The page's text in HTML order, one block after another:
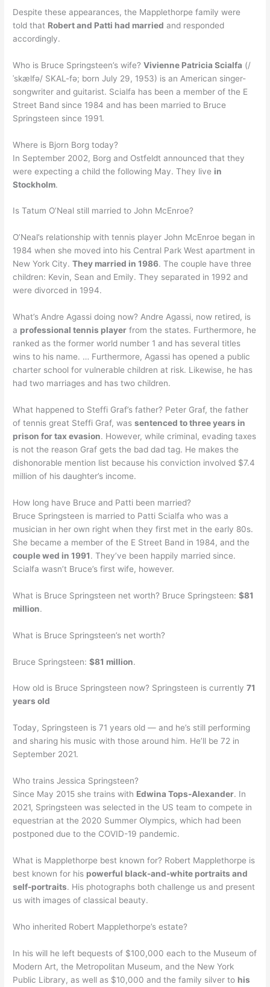
Despite these appearances, the Mapplethorpe family were
told that Robert and Patti had married and responded
accordingly.
Who is Bruce Springsteen’s wife?Vivienne Patricia Scialfa (/
ˈskælfə/ SKAL-fə; born July 29, 1953) is an American singer-
songwriter and guitarist. Scialfa has been a member of the E
Street Band since 1984 and has been married to Bruce
Springsteen since 1991.
Where is Bjorn Borg today?
In September 2002, Borg and Ostfeldt announced that they
were expecting a child the following May. They live in
Stockholm.
Is Tatum O’Neal still married to John McEnroe?
O’Neal’s relationship with tennis player John McEnroe began in
1984 when she moved into his Central Park West apartment in
New York City.They married in 1986. The couple have three
children: Kevin, Sean and Emily. They separated in 1992 and
were divorced in 1994.
What’s Andre Agassi doing now? Andre Agassi, now retired, is
a professional tennis player from the states. Furthermore, he
ranked as the former world number 1 and has several titles
wins to his name. … Furthermore, Agassi has opened a public
charter school for vulnerable children at risk. Likewise, he has
had two marriages and has two children.
What happened to Steffi Graf’s father? Peter Graf, the father
of tennis great Steffi Graf, wassentenced to three years in
prison for tax evasion. However, while criminal, evading taxes
is not the reason Graf gets the bad dad tag. He makes the
dishonorable mention list because his conviction involved $7.4
million of his daughter’s income.
How long have Bruce and Patti been married?
Bruce Springsteen is married to Patti Scialfa who was a
musician in her own right when they first met in the early 80s.
She became a member of the E Street Band in 1984, and the
couple wed in 1991. They’ve been happily married since.
Scialfa wasn’t Bruce’s first wife, however.
What is Bruce Springsteen net worth? Bruce Springsteen:$81
million.
What is Bruce Springsteen’s net worth?
Bruce Springsteen:$81 million.
How old is Bruce Springsteen now? Springsteen is currently71
years old
Today, Springsteen is 71 years old — and he’s still performing
and sharing his music with those around him. He’ll be 72 in
September 2021.
Who trains Jessica Springsteen?
Since May 2015 she trains with Edwina Tops-Alexander. In
2021, Springsteen was selected in the US team to compete in
equestrian at the 2020 Summer Olympics, which had been
postponed due to the COVID-19 pandemic.
What is Mapplethorpe best known for? Robert Mapplethorpe is
best known for his powerful black-and-white portraits and
self-portraits. His photographs both challenge us and present
us with images of classical beauty.
Who inherited Robert Mapplethorpe’s estate?
In his will he left bequests of $100,000 each to the Museum of
Modern Art, the Metropolitan Museum, and the New York
Public Library, as well as $10,000 and the family silver to his